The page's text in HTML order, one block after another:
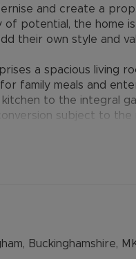
and create a
potential, the home
their own style and
a spacious living
family meals and
to the integral
subject to
serving the
local amenities,
commuters, with
Keynes Central
Buckinghamshire,